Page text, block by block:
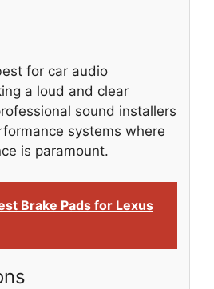
for car audio
a loud and clear
sound installers
systems where
is paramount.
Brake Pads for Lexus